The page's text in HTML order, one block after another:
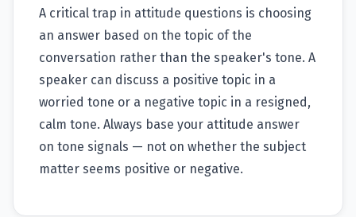
A critical trap in attitude questions is choosing
an answer based on the topic of the
conversation rather than the speaker's tone. A
speaker can discuss a positive topic in a
worried tone or a negative topic in a resigned,
calm tone. Always base your attitude answer
on tone signals — not on whether the subject
matter seems positive or negative.